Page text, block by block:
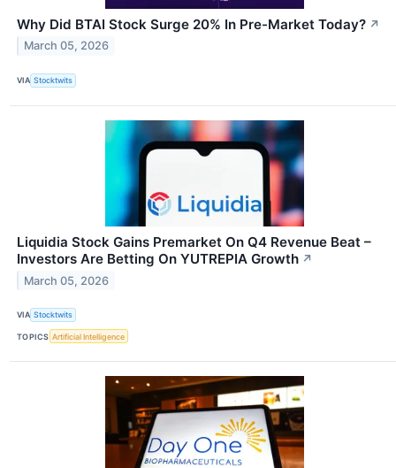
Why Did BTAI Stock Surge 20% In Pre-Market Today? ↗
March 05, 2026
VIA Stocktwits
Liquidia Stock Gains Premarket On Q4 Revenue Beat –
Investors Are Betting On YUTREPIA Growth ↗
March 05, 2026
VIA Stocktwits
TOPICS Artificial Intelligence